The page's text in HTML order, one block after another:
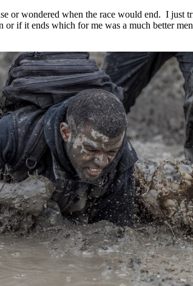
or wondered when the race would end. I just
if it ends which for me was a much better